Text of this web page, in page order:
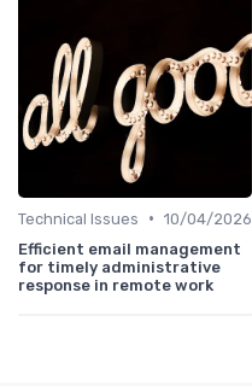
Technical Issues • 10/04/2026
Efficient email management
for timely administrative
response in remote work